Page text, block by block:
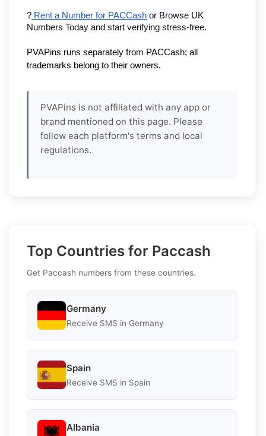
? Rent a Number for PACCash or Browse UK
Numbers Today and start verifying stress-free.
PVAPins runs separately from PACCash; all
trademarks belong to their owners.
PVAPins is not affiliated with any app or
brand mentioned on this page. Please
follow each platform's terms and local
regulations.
Top Countries for Paccash
Get Paccash numbers from these countries.
Germany
Receive SMS in Germany
Spain
Receive SMS in Spain
Albania